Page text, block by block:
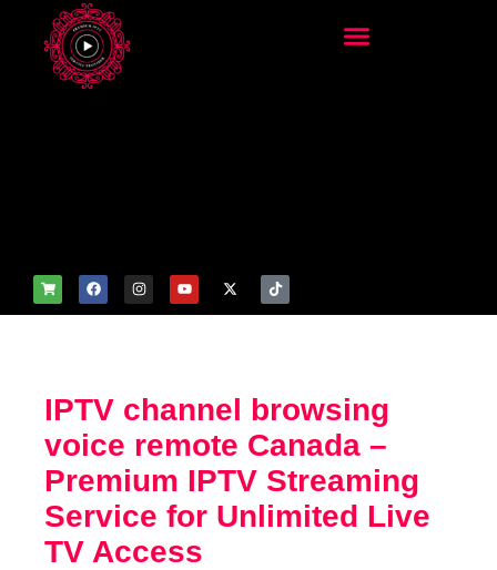
IPTV channel browsing
voice remote Canada –
Premium IPTV Streaming
Service for Unlimited Live
TV Access